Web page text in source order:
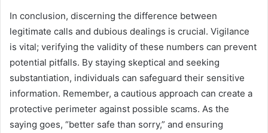
In conclusion, discerning the difference between
legitimate calls and dubious dealings is crucial. Vigilance
is vital; verifying the validity of these numbers can prevent
potential pitfalls. By staying skeptical and seeking
substantiation, individuals can safeguard their sensitive
information. Remember, a cautious approach can create a
protective perimeter against possible scams. As the
saying goes, “better safe than sorry,” and ensuring